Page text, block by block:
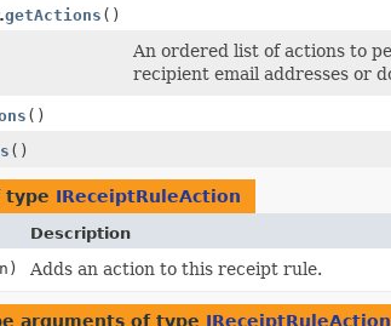
getActions ()
An ordered list of actions to
recipient email addresses or
()
()
type IReceiptRuleAction
Description
Adds an action to this receipt rule.
arguments of type IReceiptRuleAction